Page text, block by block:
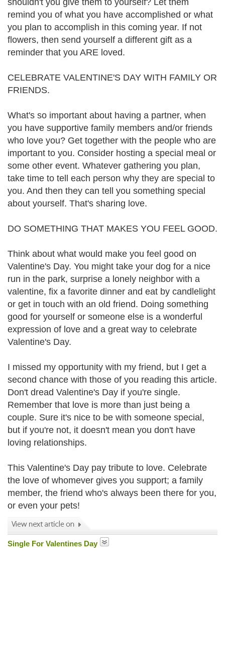
shouldn't you give them to yourself? Let them
remind you of what you have accomplished or what
you plan to accomplish in this coming year. If not
flowers, then send yourself a different gift as a
reminder that you ARE loved.
CELEBRATE VALENTINE'S DAY WITH FAMILY OR
FRIENDS.
What's so important about having a partner, when
you have supportive family members and/or friends
who love you? Get together with the people who are
important to you. Consider hosting a special meal or
some other event. Whatever gathering you plan,
take time to tell each person why they are special to
you. And then they can tell you something special
about yourself. That's sharing love.
DO SOMETHING THAT MAKES YOU FEEL GOOD.
Think about what would make you feel good on
Valentine's Day. You might take your dog for a nice
run in the park, surprise a lonely neighbor with a
valentine, fix a favorite dinner and eat by candlelight
or get in touch with an old friend. Doing something
good for yourself or someone else is a wonderful
expression of love and a great way to celebrate
Valentine's Day.
I missed my opportunity with my friend, but I get a
second chance with those of you reading this article.
Don't dread Valentine's Day if you're single.
Remember that love is more than just being a
couple. Sure it's nice to be with someone special,
but if you're not, it doesn't mean you don't have
loving relationships.
This Valentine's Day pay tribute to love. Celebrate
the love of whomever gives you support; a family
member, the friend who's always been there for you,
or even your pets!
Single For Valentines Day